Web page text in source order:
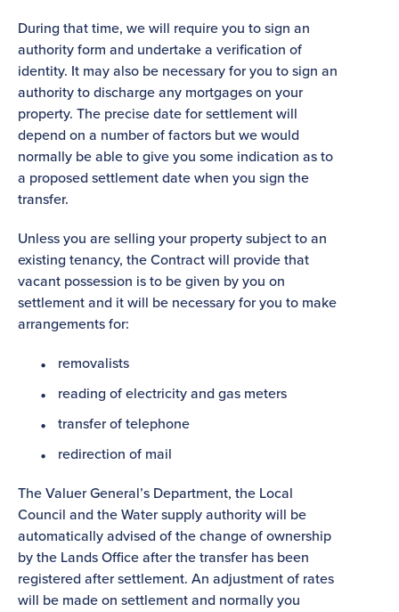
During that time, we will require you to sign an
authority form and undertake a verification of
identity. It may also be necessary for you to sign an
authority to discharge any mortgages on your
property. The precise date for settlement will
depend on a number of factors but we would
normally be able to give you some indication as to
a proposed settlement date when you sign the
transfer.
Unless you are selling your property subject to an
existing tenancy, the Contract will provide that
vacant possession is to be given by you on
settlement and it will be necessary for you to make
arrangements for:
removalists
reading of electricity and gas meters
transfer of telephone
redirection of mail
The Valuer General’s Department, the Local
Council and the Water supply authority will be
automatically advised of the change of ownership
by the Lands Office after the transfer has been
registered after settlement. An adjustment of rates
will be made on settlement and normally you